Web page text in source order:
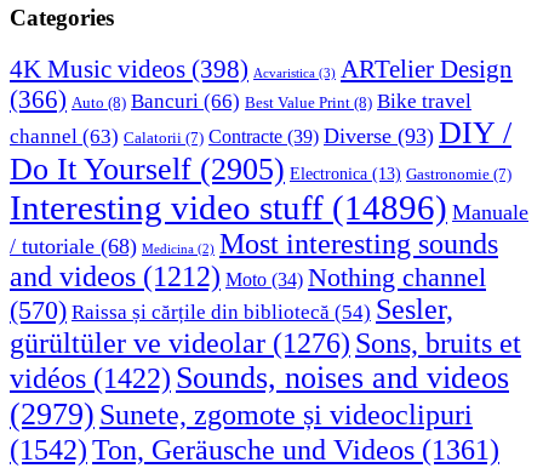
Categories
4K Music videos (398) Acvaristica (3) ARTelier Design
(366) Auto (8) Bancuri (66) Best Value Print (8) Bike travel
channel (63) Calatorii (7) Contracte (39) Diverse (93) DIY /
Do It Yourself (2905) Electronica (13) Gastronomie (7)
Interesting video stuff (14896) Manuale
/ tutoriale (68) Medicina (2) Most interesting sounds
and videos (1212) Moto (34) Nothing channel
(570) Raissa și cărțile din bibliotecă (54) Sesler,
gürültüler ve videolar (1276) Sons, bruits et
vidéos (1422) Sounds, noises and videos
(2979) Sunete, zgomote și videoclipuri
(1542)Ton, Geräusche und Videos (1361)